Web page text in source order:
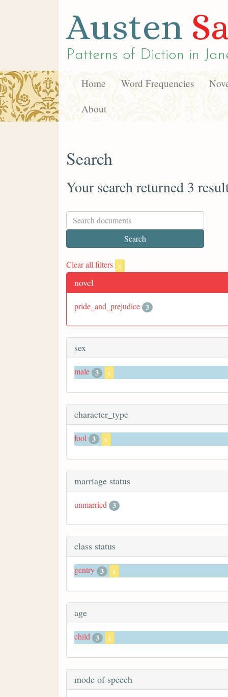
Austen
Patterns of Diction in
Home Word Frequencies
About
Search
Your search returned 3
Clear all filters x
novel
pride_and_prejudice 3
sex
male 3 x
character_type
fool 3 x
marriage status
unmarried 3
class status
gentry 3 x
age
child 3 x
mode of speech